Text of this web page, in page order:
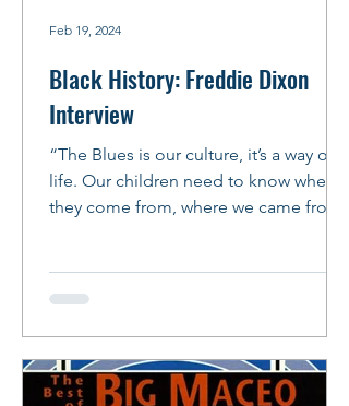
Black History: Freddie Dixon
Interview
“The Blues is our culture, it’s a way of
life. Our children need to know where
they come from, where we came from.
Feb 19, 2024